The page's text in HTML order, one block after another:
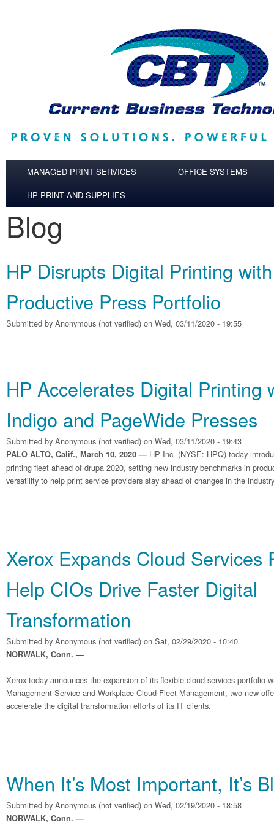
MANAGED PRINT SERVICES
OFFICE SYSTEMS
HP PRINT AND SUPPLIES
Blog
HP Disrupts Digital Printing
Productive Press Portfolio
Submitted by Anonymous (not verified) on Wed, 03/11/2020 - 19:55
HP Accelerates Digital Printing
Indigo and PageWide Presses
Submitted by Anonymous (not verified) on Wed, 03/11/2020 - 19:43
PALO ALTO, Calif., March 10, 2020 — HP Inc. (NYSE: HPQ) today
printing fleet ahead of drupa 2020, setting new industry benchmarks in
versatility to help print service providers stay ahead of changes in the
Xerox Expands Cloud Services
Help CIOs Drive Faster Digital
Transformation
Submitted by Anonymous (not verified) on Sat, 02/29/2020 - 10:40
NORWALK, Conn. —
Xerox today announces the expansion of its flexible cloud services portfolio
Management Service and Workplace Cloud Fleet Management, two new
accelerate the digital transformation efforts of its IT clients.
When It’s Most Important, It’s
Submitted by Anonymous (not verified) on Wed, 02/19/2020 - 18:58
NORWALK, Conn. —